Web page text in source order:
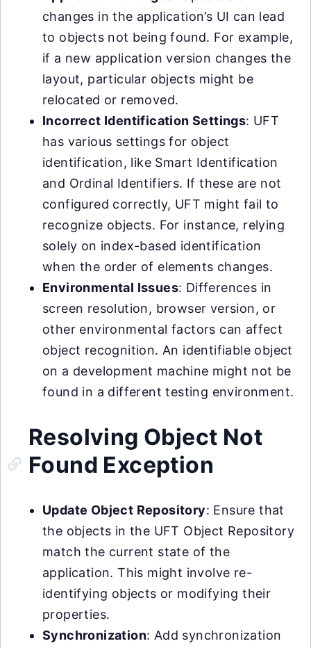
changes in the application’s UI can lead
to objects not being found. For example,
if a new application version changes the
layout, particular objects might be
relocated or removed.
Incorrect Identification Settings: UFT
has various settings for object
identification, like Smart Identification
and Ordinal Identifiers. If these are not
configured correctly, UFT might fail to
recognize objects. For instance, relying
solely on index-based identification
when the order of elements changes.
Environmental Issues: Differences in
screen resolution, browser version, or
other environmental factors can affect
object recognition. An identifiable object
on a development machine might not be
found in a different testing environment.
Resolving Object Not
Found Exception
Update Object Repository: Ensure that
the objects in the UFT Object Repository
match the current state of the
application. This might involve re-
identifying objects or modifying their
properties.
Synchronization: Add synchronization